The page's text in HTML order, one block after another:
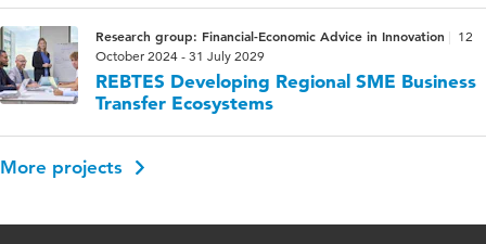
Research group: Financial-Economic Advice in Innovation
12
October 2024 - 31 July 2029
REBTES Developing Regional SME Business
Transfer Ecosystems
More projects